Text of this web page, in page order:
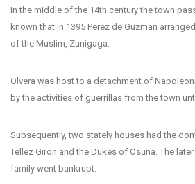
In the middle of the 14th century the town
known that in 1395 Perez de Guzman
of the Muslim, Zunigaga.
Olvera was host to a detachment of
by the activities of guerrillas from the town
Subsequently, two stately houses had the
Tellez Giron and the Dukes of Osuna. The
family went bankrupt.